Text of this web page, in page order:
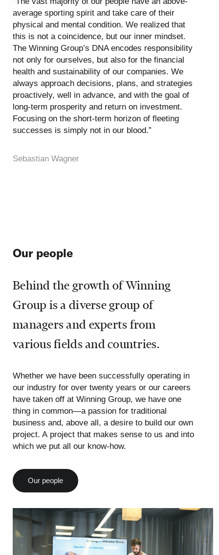
average sporting spirit and take care of their
physical and mental condition. We realized that
this is not a coincidence, but our inner mindset.
The Winning Group’s DNA encodes responsibility
not only for ourselves, but also for the financial
health and sustainability of our companies. We
always approach decisions, plans, and strategies
proactively, well in advance, and with the goal of
long-term prosperity and return on investment.
Focusing on the short-term horizon of fleeting
successes is simply not in our blood.”
Sebastian Wagner
Our people
Behind the growth of Winning
Group is a diverse group of
managers and experts from
various fields and countries.
Whether we have been successfully operating in
our industry for over twenty years or our careers
have taken off at Winning Group, we have one
thing in common—a passion for traditional
business and, above all, a desire to build our own
project. A project that makes sense to us and into
which we put all our know-how.
Our people